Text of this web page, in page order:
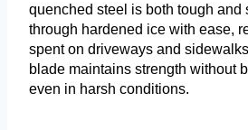
quenched steel is both tough and
through hardened ice with ease,
spent on driveways and
blade maintains strength without
even in harsh conditions.